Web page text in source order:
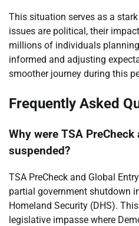
This situation serves as a
issues are political, their
millions of individuals
informed and adjusting
smoother journey during this
Frequently Asked
Why were TSA
suspended?
TSA PreCheck and Global
partial government shutdown
Homeland Security (DHS).
legislative impasse where